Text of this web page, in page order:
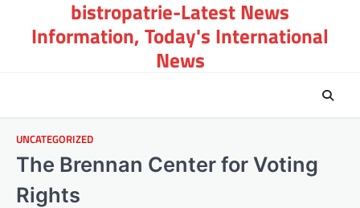
content
bistropatrie-Latest News
Information, Today's International
News
UNCATEGORIZED
The Brennan Center for Voting
Rights